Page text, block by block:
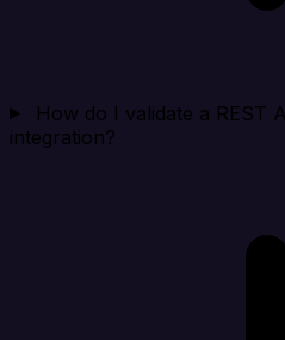
How do I validate a REST
integration?